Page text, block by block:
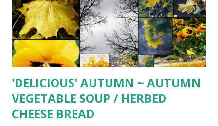
brown and sizzle, about 1 minute. Remove from heat and
whisk in vinegar. Transfer ravioli to pan and toss to
combine. Serve topped with toasted pine nuts and freshly
grated Parmesan chee...
'DELICIOUS' AUTUMN ~ AUTUMN
VEGETABLE SOUP / HERBED
CHEESE BREAD